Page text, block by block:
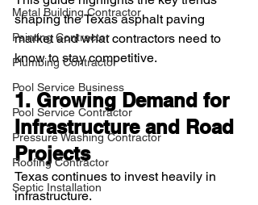
Metal Building Contractor
Painting Contractor
Plumbing Contractor
Pool Service Business
Pool Service Contractor
Pressure Washing Contractor
Roofing Contractor
Septic Installation
shaping the Texas asphalt paving
market and what contractors need to
know to stay competitive.
1. Growing Demand for
Infrastructure and Road
Projects
Texas continues to invest heavily in
infrastructure.